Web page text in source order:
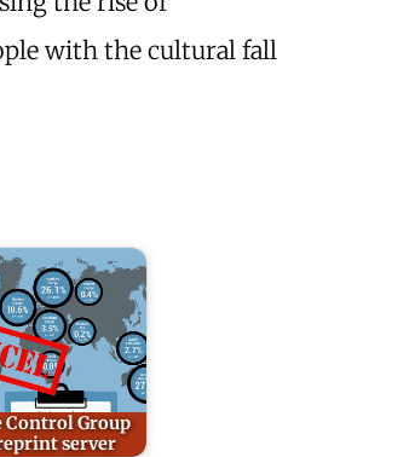
with the cultural fall
Control Group
server